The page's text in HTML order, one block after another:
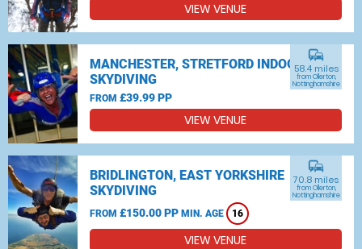
VIEW VENUE
MANCHESTER, STRETFORD INDOOR
SKYDIVING
FROM £39.99 PP
commute
58.4 miles
from Ollerton,
Nottinghamshire
VIEW VENUE
BRIDLINGTON, EAST YORKSHIRE
SKYDIVING
FROM £150.00 PP MIN. AGE 16
commute
70.8 miles
from Ollerton,
Nottinghamshire
VIEW VENUE